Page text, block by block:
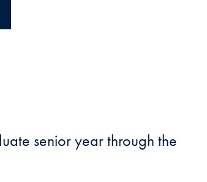
senior year through the